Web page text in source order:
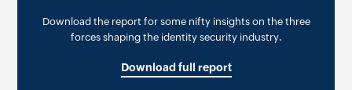
Download the report for some nifty insights on the three
forces shaping the identity security industry.
Download full report